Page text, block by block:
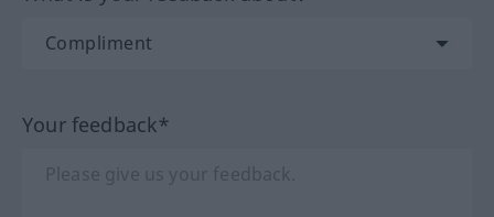
Your feedback*